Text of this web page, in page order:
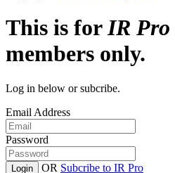
This is forIR Pro
members only.
Log in below or subcribe.
Email Address
Password
Login OR Subcribe to IR Pro